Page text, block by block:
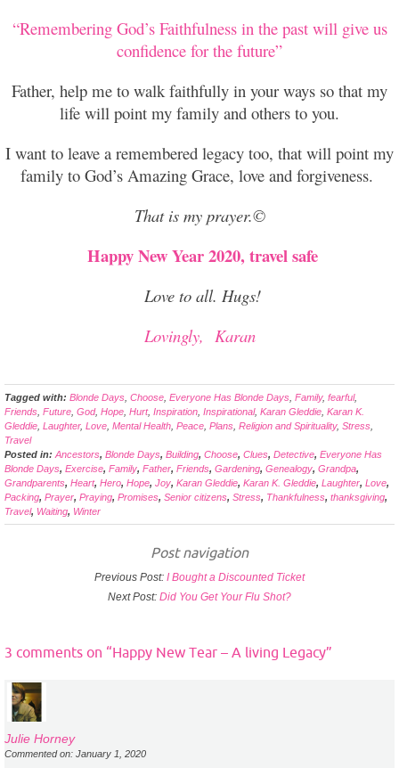
“Remembering God’s Faithfulness in the past will give us
confidence for the future”
Father, help me to walk faithfully in your ways so that my
life will point my family and others to you.
I want to leave a remembered legacy too, that will point my
family to God’s Amazing Grace, love and forgiveness.
That is my prayer.©
Happy New Year 2020, travel safe
Love to all. Hugs!
Lovingly, Karan
Tagged with: Blonde Days Choose Everyone Has Blonde Days Family, fearful,
Friends Future God, Hope Hurt, Inspiration Inspirational, Karan Gleddie Karan K.
Gleddie Laughter, Love Mental Health Peace Plans Religion and Spirituality, Stress
Travel
Posted in: Ancestors, Blonde Days, Building, Choose, Clues, Detective, Everyone Has
Blonde Days, Exercise, Family, Father, Friends, Gardening, Genealogy, Grandpa,
Grandparents, Heart, Hero, Hope, Joy, Karan Gleddie, Karan K. Gleddie, Laughter, Love,
Packing, Prayer, Praying, Promises, Senior citizens, Stress, Thankfulness, thanksgiving,
Travel, Waiting, Winter
Post navigation
Previous Post: I Bought a Discounted Ticket
Next Post: Did You Get Your Flu Shot?
3 comments on “Happy New Tear – A living Legacy”
Julie Horney
Commented on: January 1, 2020